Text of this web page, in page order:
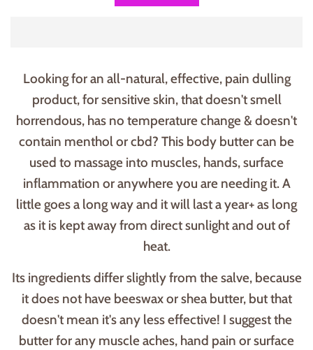
Looking for an all-natural, effective, pain dulling
product, for sensitive skin, that doesn't smell
horrendous, has no temperature change & doesn't
contain menthol or cbd? This body butter can be
used to massage into muscles, hands, surface
inflammation or anywhere you are needing it. A
little goes a long way and it will last a year+ as long
as it is kept away from direct sunlight and out of
heat.
Its ingredients differ slightly from the salve, because
it does not have beeswax or shea butter, but that
doesn't mean it's any less effective! I suggest the
butter for any muscle aches, hand pain or surface